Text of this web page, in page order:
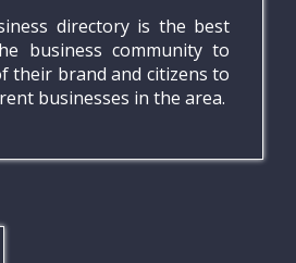
directory is the best
business community to
their brand and citizens to
businesses in the area.